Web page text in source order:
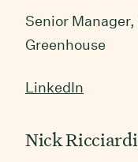
Senior
Greenhouse
LinkedIn
Nick Ricciardi